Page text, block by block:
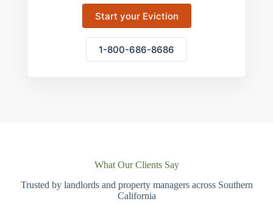
Start your Eviction
1-800-686-8686
What Our Clients Say
Trusted by landlords and property managers across Southern
California